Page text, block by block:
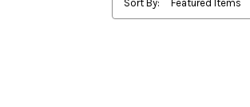
Sort By: